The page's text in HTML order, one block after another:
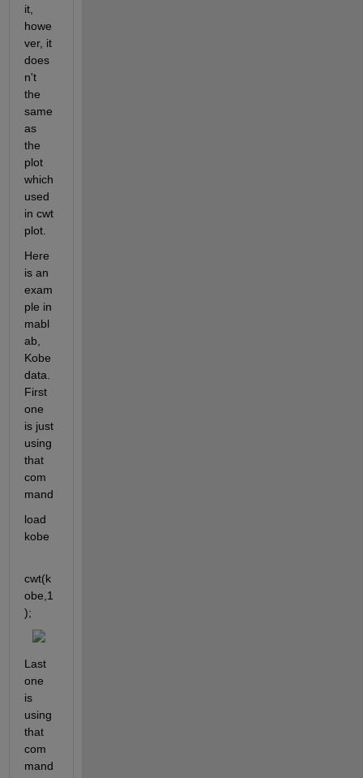
it,
howe
ver, it
does
n't
the
same
as
the
plot
which
used
in cwt
plot.
Here
is an
exam
ple in
mabl
ab,
Kobe
data.
First
one
is just
using
that
com
mand
load
kobe
cwt(k
obe,1
);
Last
one
is
using
that
com
mand